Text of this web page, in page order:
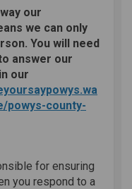
our
we can only
You will need
answer our
our
powys-county-
for ensuring
you respond to a